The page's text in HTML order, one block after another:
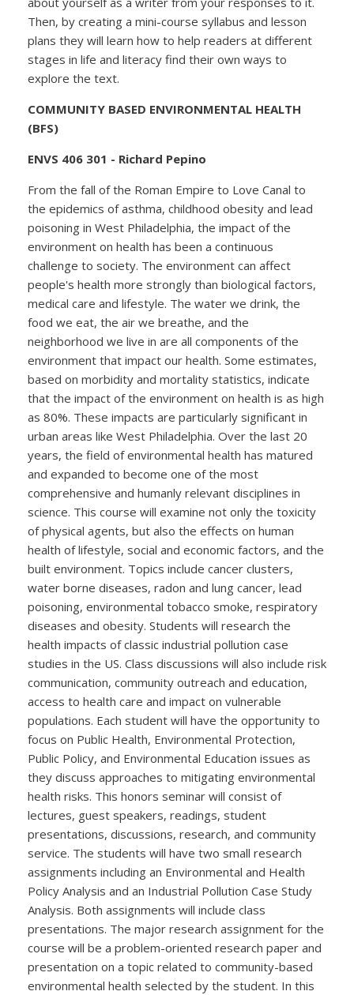
Then, by creating a mini-course syllabus and lesson
plans they will learn how to help readers at different
stages in life and literacy find their own ways to
explore the text.
COMMUNITY BASED ENVIRONMENTAL HEALTH
(BFS)
ENVS 406 301 - Richard Pepino
From the fall of the Roman Empire to Love Canal to
the epidemics of asthma, childhood obesity and lead
poisoning in West Philadelphia, the impact of the
environment on health has been a continuous
challenge to society. The environment can affect
people's health more strongly than biological factors,
medical care and lifestyle. The water we drink, the
food we eat, the air we breathe, and the
neighborhood we live in are all components of the
environment that impact our health. Some estimates,
based on morbidity and mortality statistics, indicate
that the impact of the environment on health is as high
as 80%. These impacts are particularly significant in
urban areas like West Philadelphia. Over the last 20
years, the field of environmental health has matured
and expanded to become one of the most
comprehensive and humanly relevant disciplines in
science. This course will examine not only the toxicity
of physical agents, but also the effects on human
health of lifestyle, social and economic factors, and the
built environment. Topics include cancer clusters,
water borne diseases, radon and lung cancer, lead
poisoning, environmental tobacco smoke, respiratory
diseases and obesity. Students will research the
health impacts of classic industrial pollution case
studies in the US. Class discussions will also include risk
communication, community outreach and education,
access to health care and impact on vulnerable
populations. Each student will have the opportunity to
focus on Public Health, Environmental Protection,
Public Policy, and Environmental Education issues as
they discuss approaches to mitigating environmental
health risks. This honors seminar will consist of
lectures, guest speakers, readings, student
presentations, discussions, research, and community
service. The students will have two small research
assignments including an Environmental and Health
Policy Analysis and an Industrial Pollution Case Study
Analysis. Both assignments will include class
presentations. The major research assignment for the
course will be a problem-oriented research paper and
presentation on a topic related to community-based
environmental health selected by the student. In this